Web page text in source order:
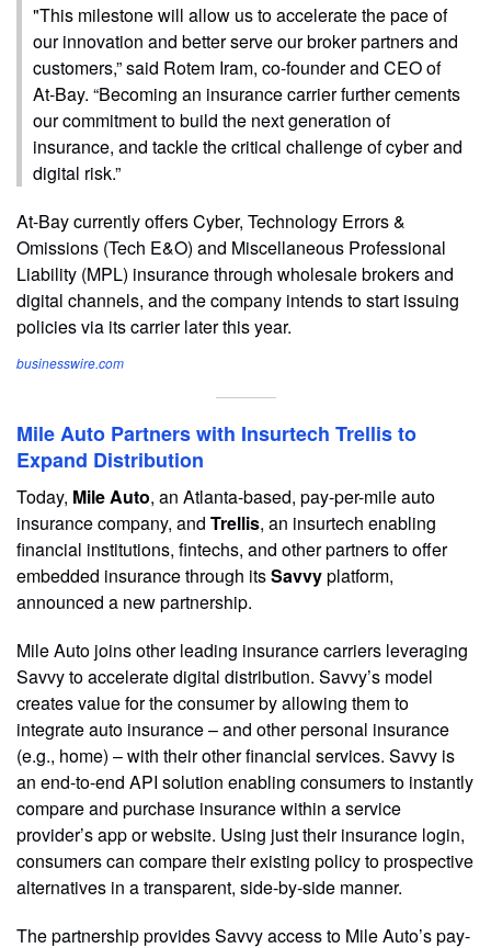
"This milestone will allow us to accelerate the pace of
our innovation and better serve our broker partners and
customers,” said Rotem Iram, co-founder and CEO of
At-Bay. “Becoming an insurance carrier further cements
our commitment to build the next generation of
insurance, and tackle the critical challenge of cyber and
digital risk.”
At-Bay currently offers Cyber, Technology Errors &
Omissions (Tech E&O) and Miscellaneous Professional
Liability (MPL) insurance through wholesale brokers and
digital channels, and the company intends to start issuing
policies via its carrier later this year.
businesswire.com
Mile Auto Partners with Insurtech Trellis to
Expand Distribution
Today, Mile Auto, an Atlanta-based, pay-per-mile auto
insurance company, and Trellis, an insurtech enabling
financial institutions, fintechs, and other partners to offer
embedded insurance through itsSavvyplatform,
announced a new partnership.
Mile Auto joins other leading insurance carriers leveraging
Savvy to accelerate digital distribution. Savvy’s model
creates value for the consumer by allowing them to
integrate auto insurance – and other personal insurance
(e.g., home) – with their other financial services. Savvy is
an end-to-end API solution enabling consumers to instantly
compare and purchase insurance within a service
provider’s app or website. Using just their insurance login,
consumers can compare their existing policy to prospective
alternatives in a transparent, side-by-side manner.
The partnership provides Savvy access to Mile Auto’s pay-